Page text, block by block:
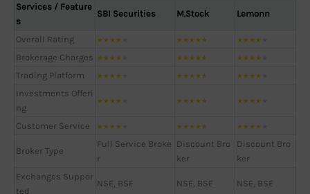
Services / Feature
s
SBI Securities M.Stock Lemonn
Overall Rating ★★★★ ★★★★★ ★★★★
Brokerage Charges ★★★★ ★★★★★ ★★★★
Trading Platform ★★★★ ★★★★★ ★★★★
Investments Offeri
ng
★★★★ ★★★★★ ★★★★
Customer Service ★★★★ ★★★★★ ★★★★
Broker Type
Full Service Broke
r
Discount Bro
ker
Discount Bro
ker
Exchanges Suppor
ted
NSE, BSE NSE, BSE NSE, BSE